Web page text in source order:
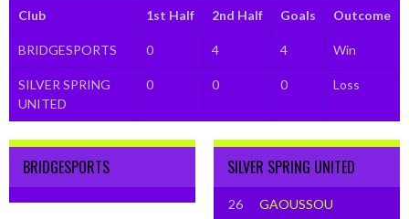
Club 1st Half 2nd Half Goals Outcome
BRIDGESPORTS 0 4 4 Win
SILVER SPRING
UNITED
0 0 0 Loss
BRIDGESPORTS SILVER SPRING UNITED
26
GAOUSSOU